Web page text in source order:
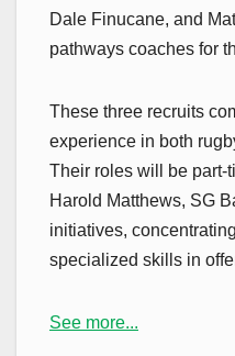
Dale Finucane, and
pathways coaches for
These three recruits
experience in both
Their roles will be part-
Harold Matthews, SG
initiatives,
specialized skills in
See more...